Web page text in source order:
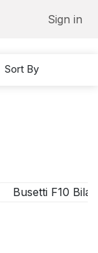
Sign in
Sort By
Busetti F10